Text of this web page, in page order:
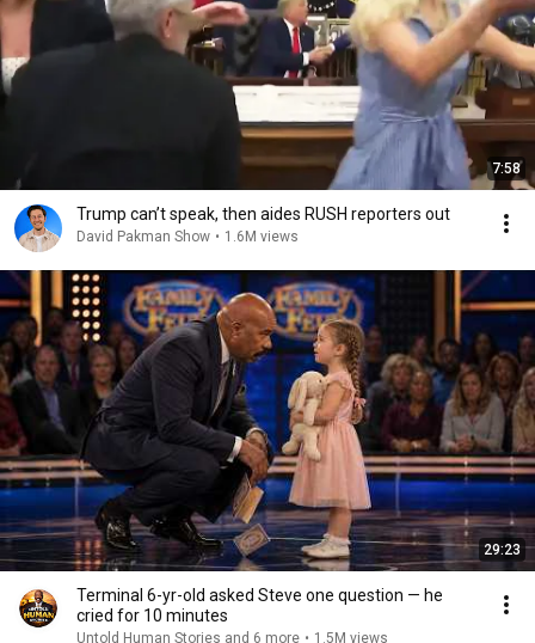
7:58
Trump can’t speak, then aides RUSH reporters out
David Pakman Show • 1.6M views
29:23
Terminal 6-yr-old asked Steve one question — he
cried for 10 minutes
Untold Human Stories and 6 more • 1.5M views